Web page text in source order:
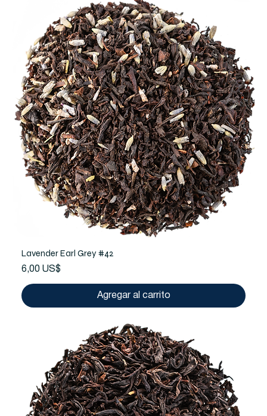
Lavender Earl Grey #42
Precio
6,00 US$
Agregar al carrito